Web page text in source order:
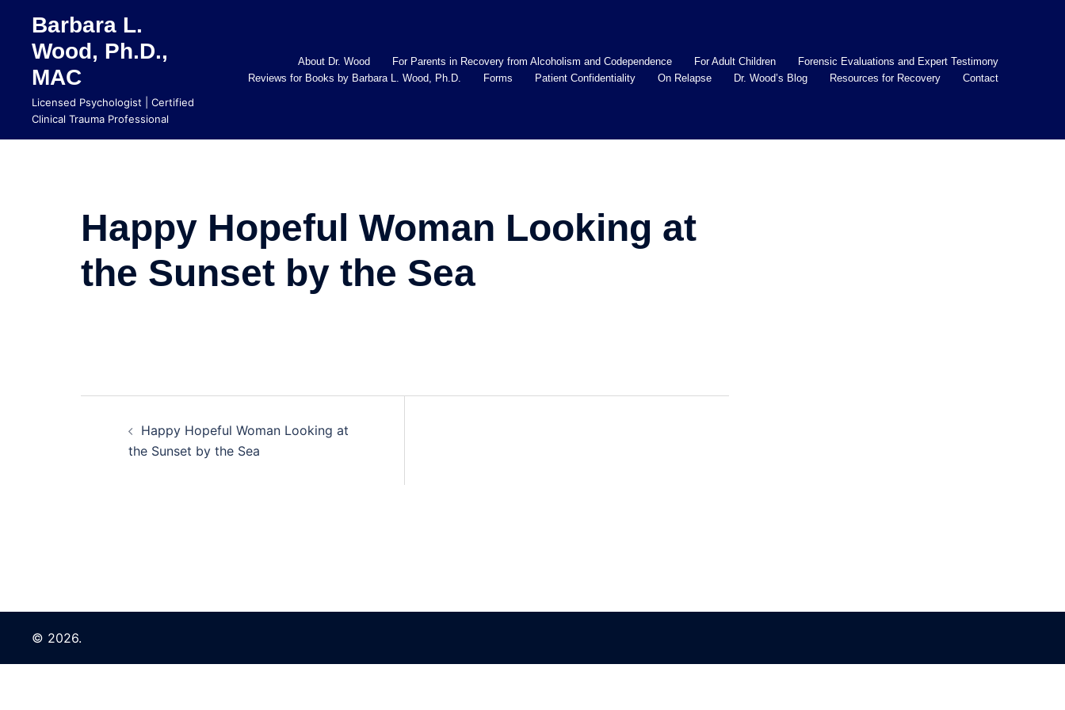
content
Barbara L.
Wood, Ph.D.,
MAC
Licensed Psychologist | Certified
Clinical Trauma Professional
About Dr. Wood For Parents in Recovery from Alcoholism and Codependence For Adult Children
Forensic Evaluations and Expert Testimony
Reviews for Books by Barbara L. Wood, Ph.D.
Forms Patient Confidentiality On Relapse Dr. Wood’s Blog Resources for Recovery Contact
Happy Hopeful Woman Looking at
the Sunset by the Sea
navigation
Happy Hopeful Woman Looking at
the Sunset by the Sea
© 2026.